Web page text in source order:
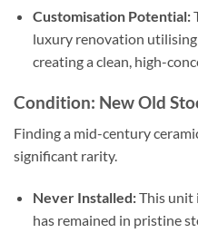
Customisation Potential:
luxury renovation
creating a clean, high-
Condition: New Old
Finding a mid-century
significant rarity.
Never Installed:This unit
has remained in pristine